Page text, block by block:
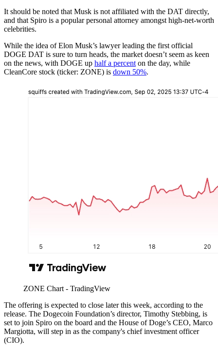
It should be noted that Musk is not affiliated with the DAT directly,
and that Spiro is a popular personal attorney amongst high-net-worth
celebrities.
While the idea of Elon Musk’s lawyer leading the first official
DOGE DAT is sure to turn heads, the market doesn’t seem as keen
on the news, with DOGE up half a percent on the day, while
CleanCore stock (ticker: ZONE) is down 50%.
ZONE Chart - TradingView
The offering is expected to close later this week, according to the
release. The Dogecoin Foundation’s director, Timothy Stebbing, is
set to join Spiro on the board and the House of Doge’s CEO, Marco
Margiotta, will step in as the company's chief investment officer
(CIO).